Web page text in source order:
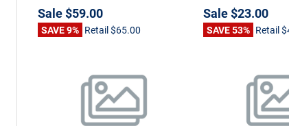
Sale$59.00
SAVE 9% Retail$65.00
Sale$23.00
SAVE 53% Retail